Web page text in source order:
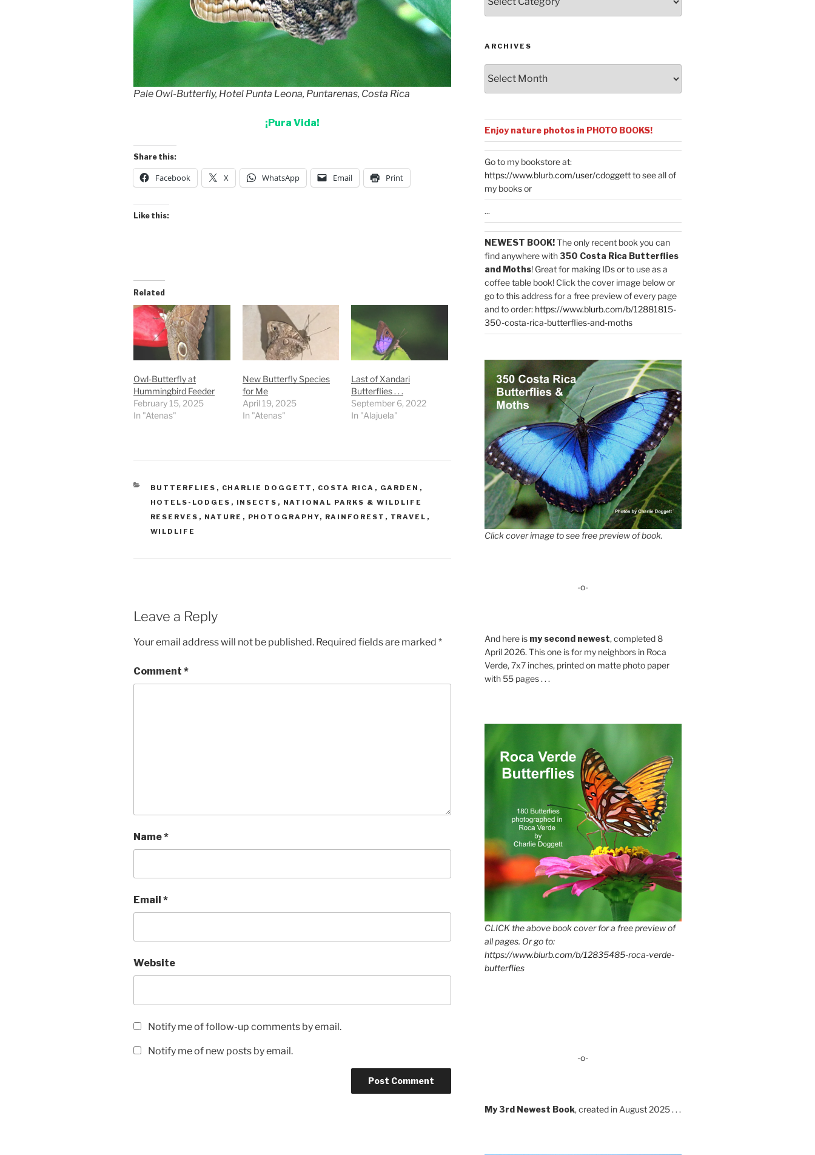
Pale Owl-Butterfly, Hotel Punta Leona, Puntarenas, Costa Rica
¡Pura Vida!
Share this:
Facebook X WhatsApp Email Print
Like this:
Related
Owl-Butterfly at
Hummingbird Feeder
February 15, 2025
In "Atenas"
New Butterfly Species
for Me
April 19, 2025
In "Atenas"
Last of Xandari
Butterflies . . .
September 6, 2022
In "Alajuela"
CATEGORIES
BUTTERFLIES , CHARLIE DOGGETT , COSTA RICA , GARDEN ,
HOTELS-LODGES , INSECTS , NATIONAL PARKS & WILDLIFE
RESERVES , NATURE , PHOTOGRAPHY, RAINFOREST , TRAVEL ,
WILDLIFE
Leave a Reply
Your email address will not be published. Required fields are marked *
Comment *
Name*
Email *
Website
Notify me of follow-up comments by email.
Notify me of new posts by email.
by
Categories
ARCHIVES
Enjoy nature photos in PHOTO BOOKS!
Go to my bookstore at:
https://www.blurb.com/user/cdoggettto see all of
my books or
...
NEWEST BOOK!The only recent book you can
find anywhere with350 Costa Rica Butterflies
and Moths! Great for making IDs or to use as a
coffee table book! Click the cover image below or
go to this address for a free preview of every page
and to order: https://www.blurb.com/b/12881815-
350-costa-rica-butterflies-and-moths
Click cover image to see free preview of book.
-o-
And here is my second newest, completed 8
April 2026. This one is for my neighbors in Roca
Verde, 7x7 inches, printed on matte photo paper
with 55 pages . . .
CLICK the above book cover for a free preview of
all pages. Or go to:
https://www.blurb.com/b/12835485-roca-verde-
butterflies
-o-
My 3rd Newest Book, created in August 2025 . . .